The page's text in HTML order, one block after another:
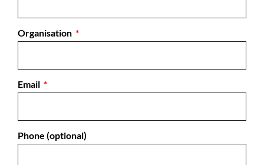
Organisation
Email
Phone (optional)